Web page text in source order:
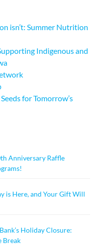
isn’t: Summer Nutrition
Indigenous and
for Tomorrow’s
Anniversary Raffle
is Here, and Your Gift Will
Holiday Closure:
Break